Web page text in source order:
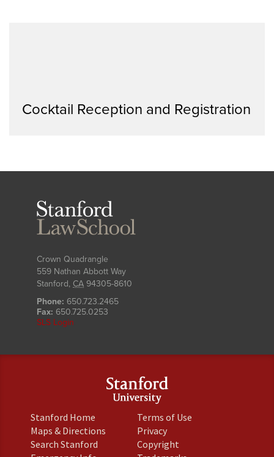
Cocktail Reception and Registration
Crown Quadrangle
559 Nathan Abbott Way
Stanford, CA 94305-8610
Phone: 650.723.2465
Fax: 650.725.0253
SLS Login
Stanford Home
is
external)
Maps & Directions
Search Stanford
Terms of Use(link
Privacy(link
is
Copyright(link